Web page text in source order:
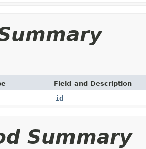
Field and Description
id
Summary